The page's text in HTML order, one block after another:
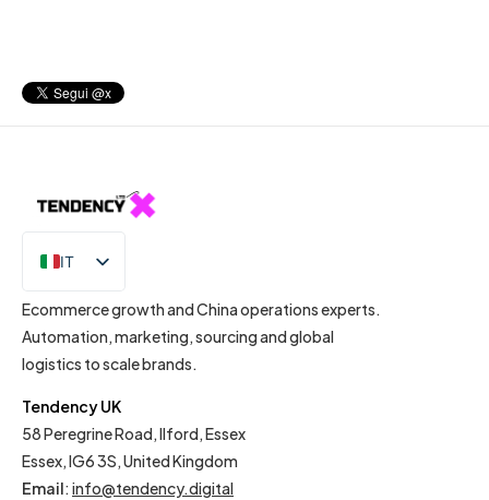
IT
EN
Ecommerce growth and China operations experts.
Automation, marketing, sourcing and global
logistics to scale brands.
Tendency UK
58 Peregrine Road, Ilford, Essex
Essex, IG6 3S, United Kingdom
Email: info@tendency.digital